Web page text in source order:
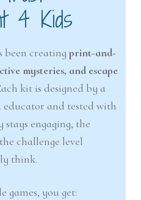
4 Kids
been creatingprint-and-
mysteries, and escape
kit is designed by a
and tested with
engaging, the
challenge level
think.
games, you get: